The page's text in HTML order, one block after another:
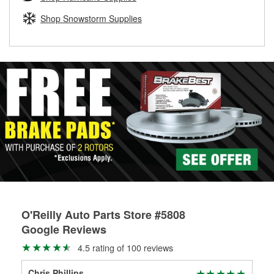
replacement brake parts for your repair.
Shop Snowstorm Supplies
O'Reilly Auto Parts Store #5808
Google Reviews
4.5 rating of 100 reviews